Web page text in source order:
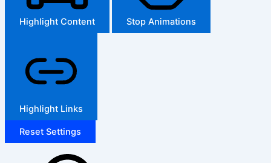
Highlight Content Stop Animations
Highlight Links
Reset Settings